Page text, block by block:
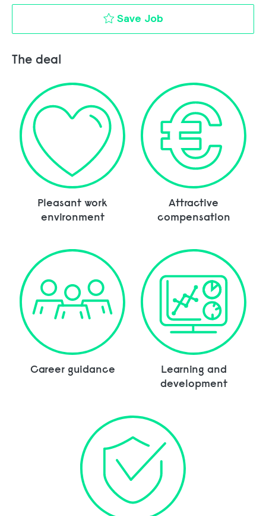
Save JobAccount Manager
The deal
Pleasant work
environment
Attractive
compensation
Career guidance
Learning and
development